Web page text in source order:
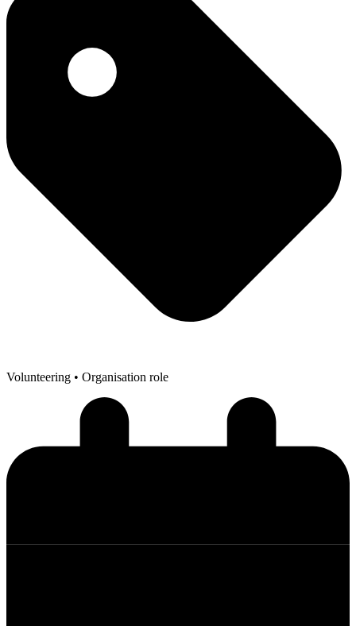
Volunteering • Organisation role